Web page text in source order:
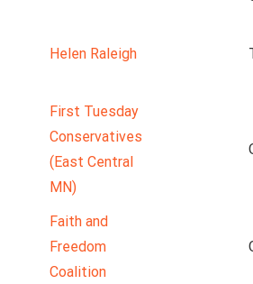
Helen Raleigh
First Tuesday
Conservatives
(East Central
MN)
Faith and
Freedom
Coalition